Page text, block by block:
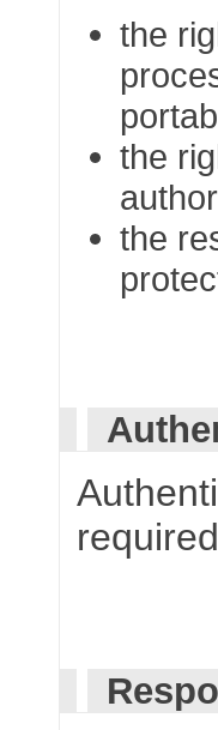
the
the
the